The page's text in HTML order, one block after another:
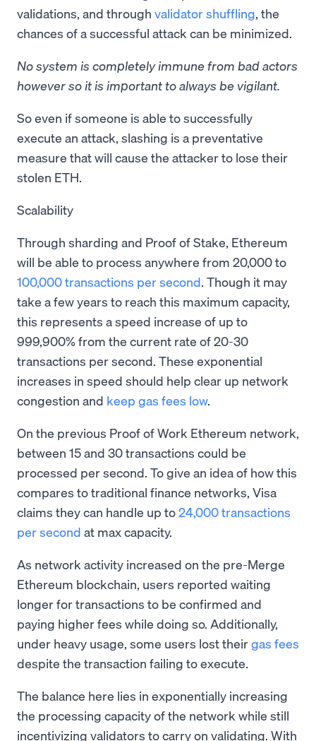
validations, and through validator shuffling, the
chances of a successful attack can be minimized.
No system is completely immune from bad actors
however so it is important to always be vigilant.
So even if someone is able to successfully
execute an attack, slashing is a preventative
measure that will cause the attacker to lose their
stolen ETH.
Scalability
Through sharding and Proof of Stake, Ethereum
will be able to process anywhere from 20,000 to
100,000 transactions per second. Though it may
take a few years to reach this maximum capacity,
this represents a speed increase of up to
999,900% from the current rate of 20-30
transactions per second. These exponential
increases in speed should help clear up network
congestion and keep gas fees low.
On the previous Proof of Work Ethereum network,
between 15 and 30 transactions could be
processed per second. To give an idea of how this
compares to traditional finance networks, Visa
claims they can handle up to24,000 transactions
per second at max capacity.
As network activity increased on the pre-Merge
Ethereum blockchain, users reported waiting
longer for transactions to be confirmed and
paying higher fees while doing so. Additionally,
under heavy usage, some users lost theirgas fees
despite the transaction failing to execute.
The balance here lies in exponentially increasing
the processing capacity of the network while still
incentivizing validators to carry on validating. With